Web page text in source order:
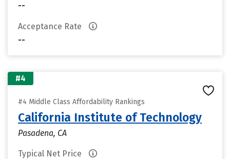
--
Acceptance Rate
--
#4
#4 Middle Class Affordability Rankings
California Institute of Technology
Pasadena, CA
Typical Net Price